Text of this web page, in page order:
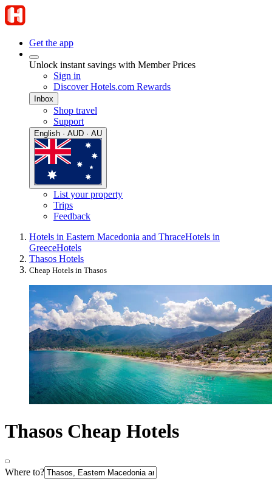
Get the app
Unlock instant savings with Member Prices
Sign in
Discover Hotels.com Rewards
Inbox
Shop travel
Support
English · AUD · AU
List your property
Trips
Feedback
Hotels in Eastern Macedonia and ThraceHotels in
GreeceHotels
Thasos Hotels
Cheap Hotels in Thasos
Thasos Cheap Hotels
Where to?